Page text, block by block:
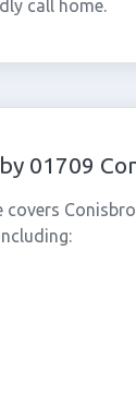
call home.
01709
covers